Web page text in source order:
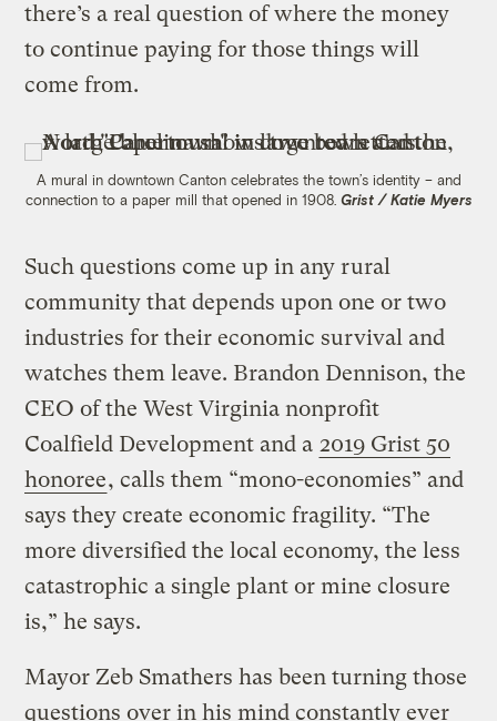
there’s a real question of where the money
to continue paying for those things will
come from.
A mural in downtown Canton celebrates the town’s identity – and
connection to a paper mill that opened in 1908. Grist / Katie Myers
Such questions come up in any rural
community that depends upon one or two
industries for their economic survival and
watches them leave. Brandon Dennison, the
CEO of the West Virginia nonprofit
Coalfield Development and a 2019 Grist 50
honoree, calls them “mono-economies” and
says they create economic fragility. “The
more diversified the local economy, the less
catastrophic a single plant or mine closure
is,” he says.
Mayor Zeb Smathers has been turning those
questions over in his mind constantly ever